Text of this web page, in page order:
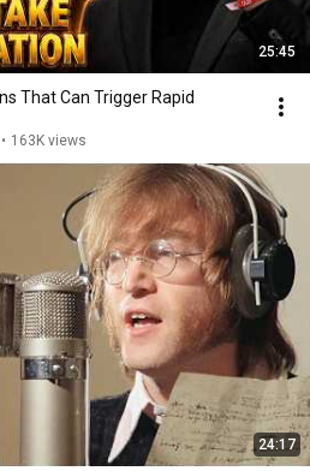
25:45
That Can Trigger Rapid
• 163K views
24:17